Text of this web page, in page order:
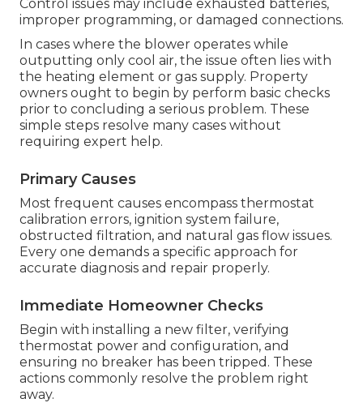
Control issues may include exhausted batteries,
improper programming, or damaged connections.
In cases where the blower operates while
outputting only cool air, the issue often lies with
the heating element or gas supply. Property
owners ought to begin by perform basic checks
prior to concluding a serious problem. These
simple steps resolve many cases without
requiring expert help.
Primary Causes
Most frequent causes encompass thermostat
calibration errors, ignition system failure,
obstructed filtration, and natural gas flow issues.
Every one demands a specific approach for
accurate diagnosis and repair properly.
Immediate Homeowner Checks
Begin with installing a new filter, verifying
thermostat power and configuration, and
ensuring no breaker has been tripped. These
actions commonly resolve the problem right
away.